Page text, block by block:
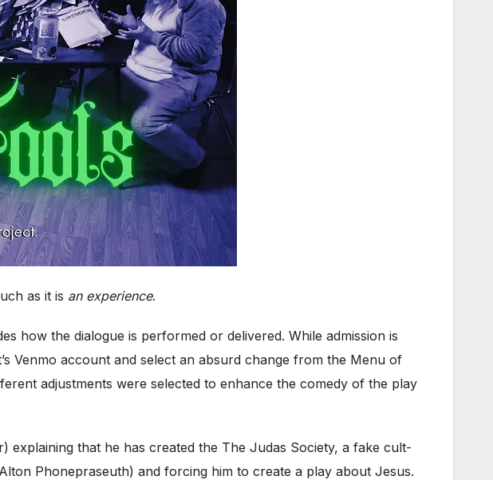
as it is an experience.
how the dialogue is performed or delivered. While admission is
Venmo account and select an absurd change from the Menu of
adjustments were selected to enhance the comedy of the play
explaining that he has created the The Judas Society, a fake cult-
Phonepraseuth) and forcing him to create a play about Jesus.